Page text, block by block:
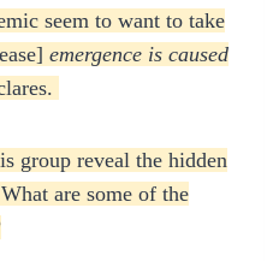
seem to want to take
emergence is caused
group reveal the hidden
are some of the